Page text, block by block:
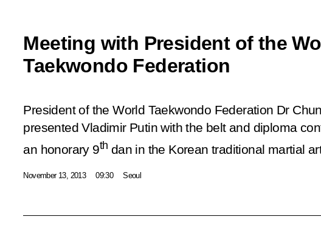
Meeting with President of the
Taekwondo Federation
President of the World Taekwondo Federation Dr
presented Vladimir Putin with the belt and diploma
an honorary 9th dan in the Korean traditional martial
November 13, 2013 09:30 Seoul